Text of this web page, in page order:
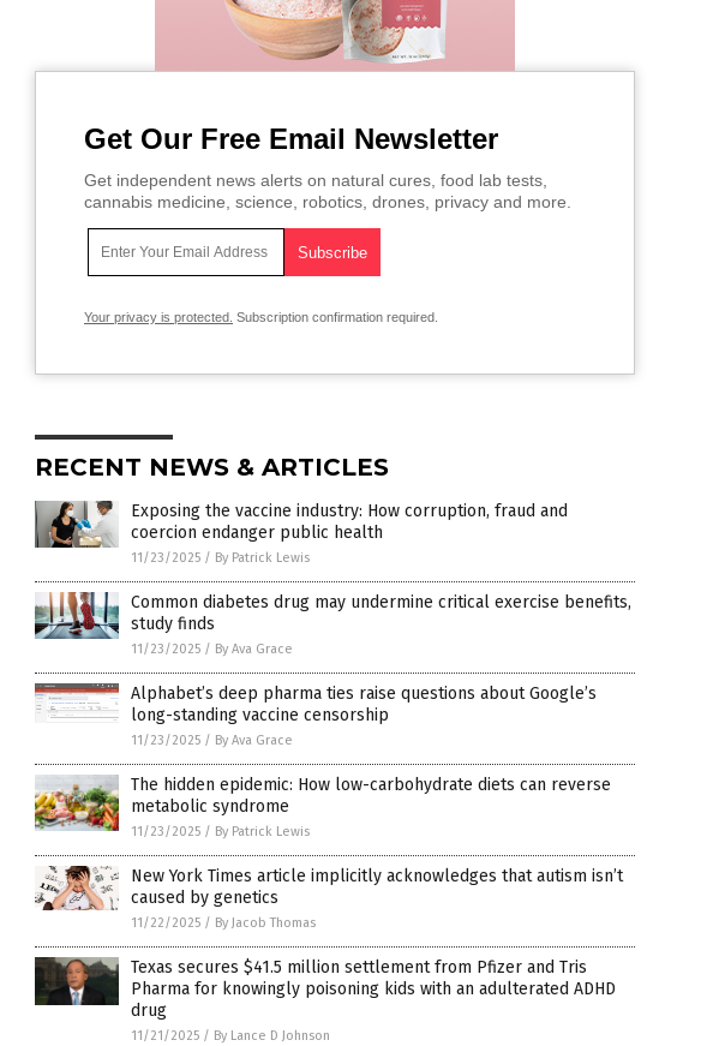
Get Our Free Email Newsletter
Get independent news alerts on natural cures, food lab tests,
cannabis medicine, science, robotics, drones, privacy and more.
Your privacy is protected. Subscription confirmation required.
RECENT NEWS & ARTICLES
Exposing the vaccine industry: How corruption, fraud and
coercion endanger public health
11/23/2025 / By Patrick Lewis
Common diabetes drug may undermine critical exercise benefits,
study finds
11/23/2025 / By Ava Grace
Alphabet’s deep pharma ties raise questions about Google’s
long-standing vaccine censorship
11/23/2025 / By Ava Grace
The hidden epidemic: How low-carbohydrate diets can reverse
metabolic syndrome
11/23/2025 / By Patrick Lewis
New York Times article implicitly acknowledges that autism isn’t
caused by genetics
11/22/2025 / By Jacob Thomas
Texas secures $41.5 million settlement from Pfizer and Tris
Pharma for knowingly poisoning kids with an adulterated ADHD
drug
11/21/2025 / By Lance D Johnson